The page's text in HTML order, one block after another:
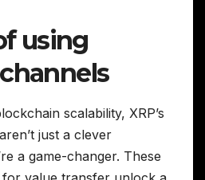
using
scalability, XRP’s
just a clever
a game-changer. These